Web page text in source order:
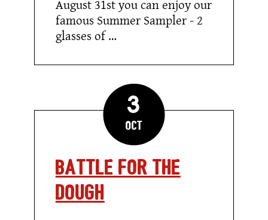
Summer
Sampler!
August 31st you can enjoy our
famous Summer Sampler - 2
glasses of …
3
Oct
Battle for the
Dough